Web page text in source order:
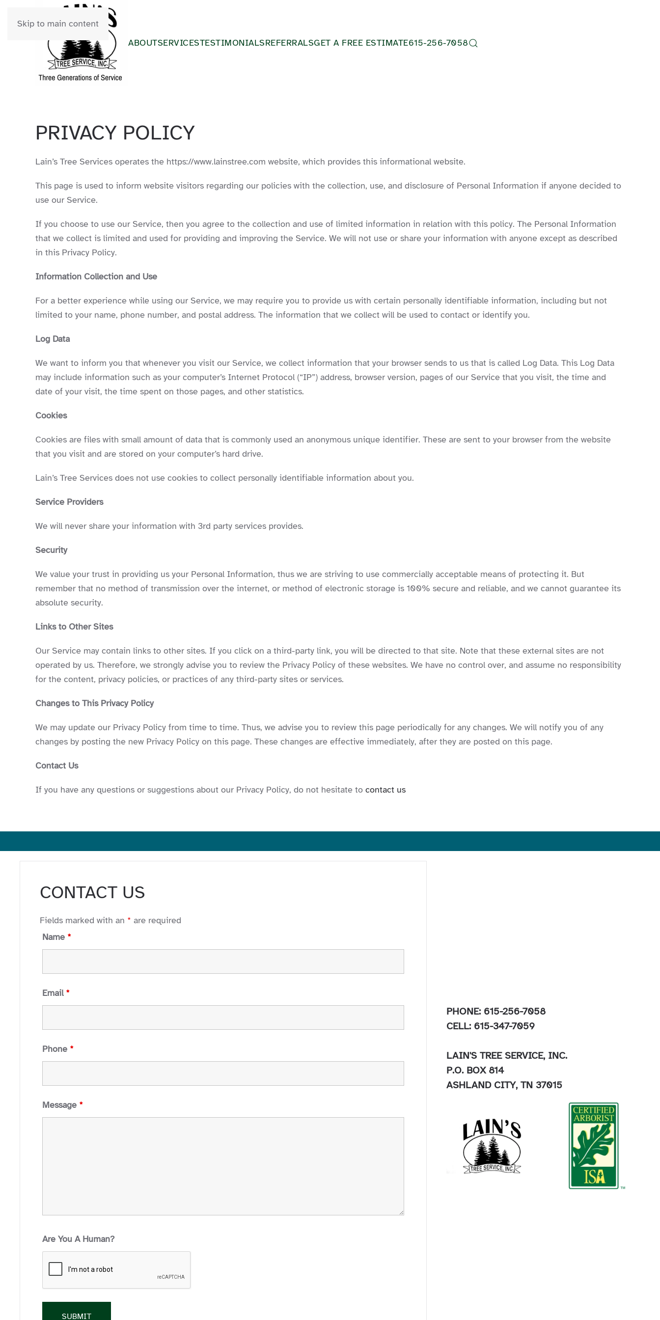
Skip to main content
ABOUTSERVICESTESTIMONIALSREFERRALSGET A FREE ESTIMATE615-256-7058
PRIVACY POLICY
Lain’s Tree Services operates the https://www.lainstree.com website, which provides this informational website.
This page is used to inform website visitors regarding our policies with the collection, use, and disclosure of Personal Information if anyone decided to
use our Service.
If you choose to use our Service, then you agree to the collection and use of limited information in relation with this policy. The Personal Information
that we collect is limited and used for providing and improving the Service. We will not use or share your information with anyone except as described
in this Privacy Policy.
Information Collection and Use
For a better experience while using our Service, we may require you to provide us with certain personally identifiable information, including but not
limited to your name, phone number, and postal address. The information that we collect will be used to contact or identify you.
Log Data
We want to inform you that whenever you visit our Service, we collect information that your browser sends to us that is called Log Data. This Log Data
may include information such as your computer’s Internet Protocol (“IP”) address, browser version, pages of our Service that you visit, the time and
date of your visit, the time spent on those pages, and other statistics.
Cookies
Cookies are files with small amount of data that is commonly used an anonymous unique identifier. These are sent to your browser from the website
that you visit and are stored on your computer’s hard drive.
Lain’s Tree Services does not use cookies to collect personally identifiable information about you.
Service Providers
We will never share your information with 3rd party services provides.
Security
We value your trust in providing us your Personal Information, thus we are striving to use commercially acceptable means of protecting it. But
remember that no method of transmission over the internet, or method of electronic storage is 100% secure and reliable, and we cannot guarantee its
absolute security.
Links to Other Sites
Our Service may contain links to other sites. If you click on a third-party link, you will be directed to that site. Note that these external sites are not
operated by us. Therefore, we strongly advise you to review the Privacy Policy of these websites. We have no control over, and assume no responsibility
for the content, privacy policies, or practices of any third-party sites or services.
Changes to This Privacy Policy
We may update our Privacy Policy from time to time. Thus, we advise you to review this page periodically for any changes. We will notify you of any
changes by posting the new Privacy Policy on this page. These changes are effective immediately, after they are posted on this page.
Contact Us
If you have any questions or suggestions about our Privacy Policy, do not hesitate to contact us
CONTACT US
Fields marked with an * are required
Name *
Email *
Phone *
Message *
Are You A Human?
PHONE: 615-256-7058
CELL: 615-347-7059
LAIN'S TREE SERVICE, INC.
P.O. BOX 814
ASHLAND CITY, TN 37015